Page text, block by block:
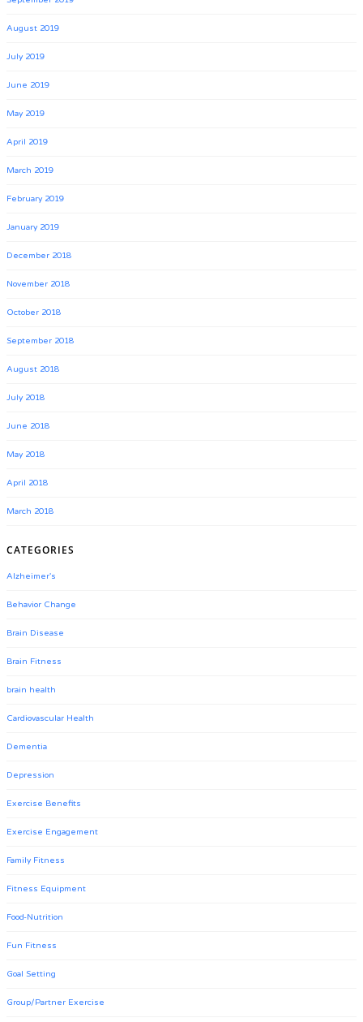
August 2019
July 2019
June 2019
May 2019
April 2019
March 2019
February 2019
January 2019
December 2018
November 2018
October 2018
September 2018
August 2018
July 2018
June 2018
May 2018
April 2018
March 2018
CATEGORIES
Alzheimer's
Behavior Change
Brain Disease
Brain Fitness
brain health
Cardiovascular Health
Dementia
Depression
Exercise Benefits
Exercise Engagement
Family Fitness
Fitness Equipment
Food-Nutrition
Fun Fitness
Goal Setting
Group/Partner Exercise